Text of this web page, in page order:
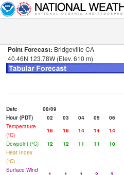
Point Forecast: Bridgeville CA
40.46N 123.78W (Elev. 610 m)
Date
08/09
Hour (PDT)
02 03 04 05 06
Temperature
(°C)
16 16 14 14 14
Dewpoint (°C)
12 12 11 11 10
Heat Index
(°C)
Surface Wind